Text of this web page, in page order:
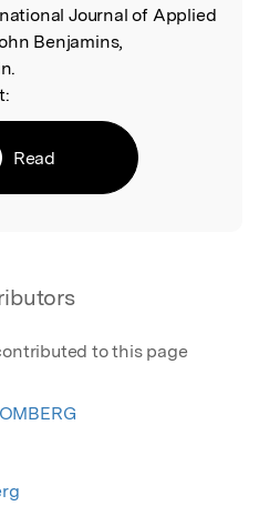
Journal of Applied
Benjamins,
Read
to this page